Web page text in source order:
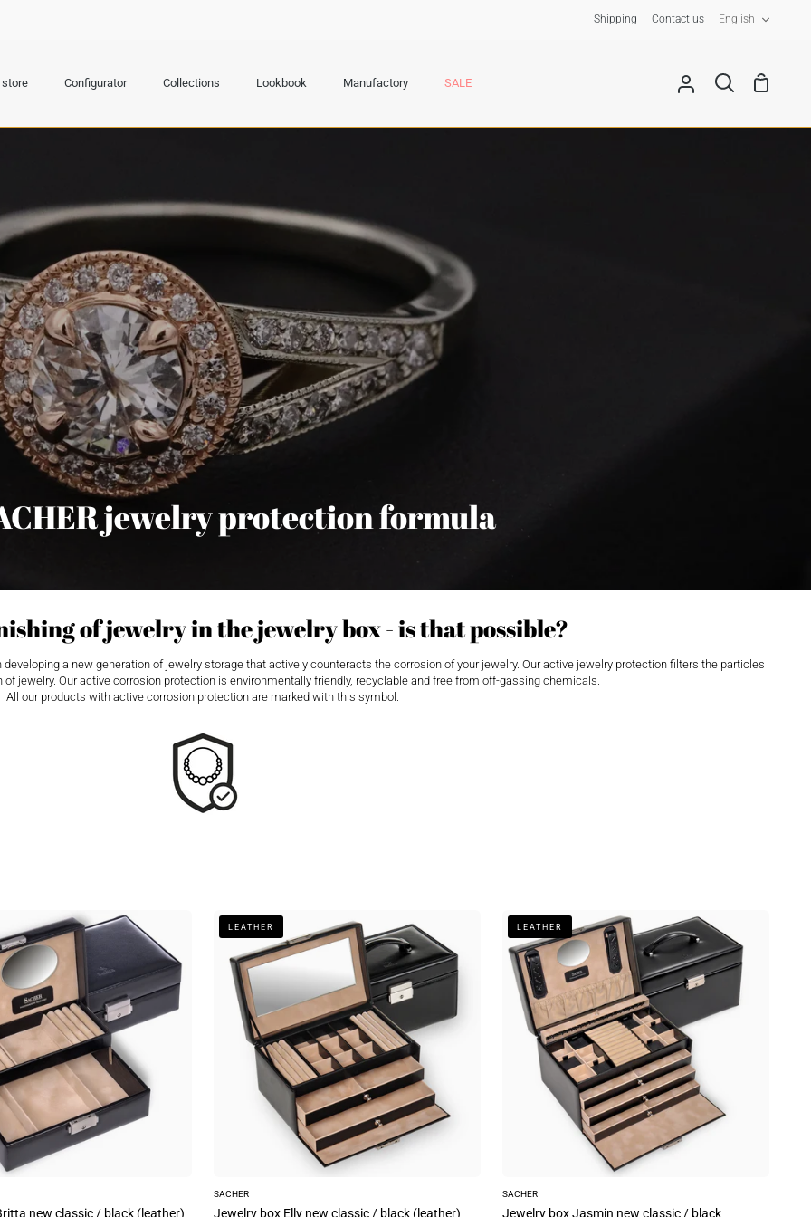
Shipping Contact us English
store Configurator Collections Lookbook Manufactory SALE
My
Search
jewelry protection formula
of jewelry in the jewelry box - is that possible?
a new generation of jewelry storage that actively counteracts the corrosion of your jewelry. Our active jewelry protection filters the particles
jewelry. Our active corrosion protection is environmentally friendly, recyclable and free from off-gassing chemicals.
All our products with active corrosion protection are marked with this symbol.
new classic / black (leather)
Jewelry
box
Elly
new
classic
(leather)
LEATHER
SACHER
Jewelry box Elly new classic / black (leather)
Jewelry
box
Jasmin
new
classic
(leather)
LEATHER
SACHER
Jewelry box Jasmin new classic / black